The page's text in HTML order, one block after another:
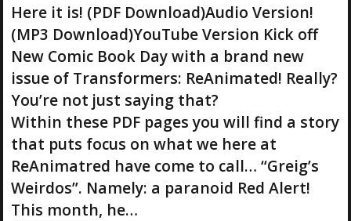
Here it is! (PDF Download)Audio Version!
(MP3 Download)YouTube Version Kick off
New Comic Book Day with a brand new
issue of Transformers: ReAnimated! Really?
You’re not just saying that?
Within these PDF pages you will find a story
that puts focus on what we here at
ReAnimatred have come to call… “Greig’s
Weirdos”. Namely: a paranoid Red Alert!
This month, he…